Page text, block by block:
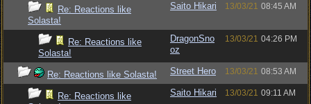
Re: Reactions like
Solasta!
Saito Hikari 13/03/21 08:45 AM
Re: Reactions like
Solasta!
DragonSno
oz
13/03/21 04:26 PM
Re: Reactions like Solasta! Street Hero 13/03/21 08:53 AM
Re: Reactions like
Saito Hikari 13/03/21 09:11 AM